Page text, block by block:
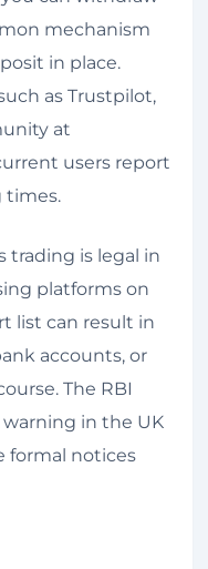
mechanism
in place.
as Trustpilot,
at
users report
times.
trading is legal in
platforms on
list can result in
accounts, or
The RBI
warning in the UK
formal notices